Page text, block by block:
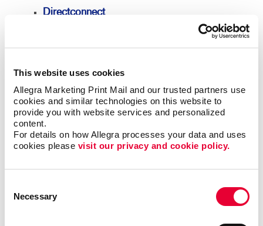
This website uses cookies
Allegra Marketing Print Mail and our trusted partners use
cookies and similar technologies on this website to
provide you with website services and personalized
content.
For details on how Allegra processes your data and uses
cookies please visit our privacy and cookie policy.
Selection
Necessary
Directconnect
Mailing Lists
Mailing Services
Personalized Printing
Signs
Signs Overview
Banners & Flags
Floor Graphics